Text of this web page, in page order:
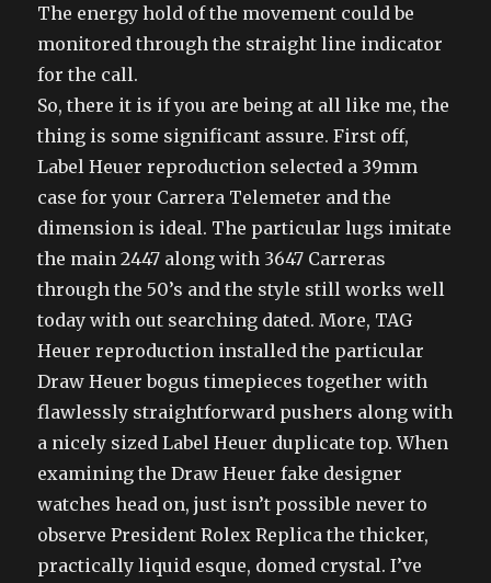
The energy hold of the movement could be
monitored through the straight line indicator
for the call.
So, there it is if you are being at all like me, the
thing is some significant assure. First off,
Label Heuer reproduction selected a 39mm
case for your Carrera Telemeter and the
dimension is ideal. The particular lugs imitate
the main 2447 along with 3647 Carreras
through the 50’s and the style still works well
today with out searching dated. More, TAG
Heuer reproduction installed the particular
Draw Heuer bogus timepieces together with
flawlessly straightforward pushers along with
a nicely sized Label Heuer duplicate top. When
examining the Draw Heuer fake designer
watches head on, just isn’t possible never to
observe President Rolex Replica the thicker,
practically liquid esque, domed crystal. I’ve